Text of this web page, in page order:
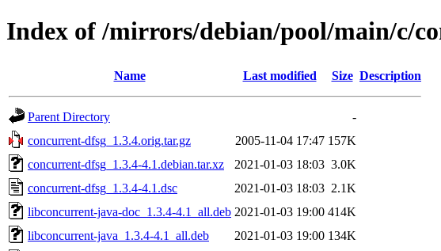
Index of /mirrors/debian/pool/main/c/
Name Last modified Size Description
Parent Directory
-
concurrent-dfsg_1.3.4.orig.tar.gz
2005-11-04 17:47 157K
concurrent-dfsg_1.3.4-4.1.debian.tar.xz
2021-01-03 18:03 3.0K
concurrent-dfsg_1.3.4-4.1.dsc
2021-01-03 18:03 2.1K
libconcurrent-java-doc_1.3.4-4.1_all.deb 2021-01-03 19:00 414K
libconcurrent-java_1.3.4-4.1_all.deb
2021-01-03 19:00 134K